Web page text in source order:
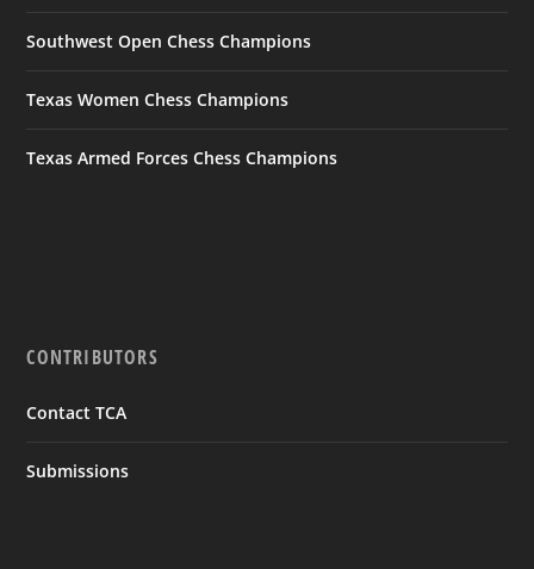
Southwest Open Chess Champions
Texas Women Chess Champions
Texas Armed Forces Chess Champions
CONTRIBUTORS
Contact TCA
Submissions